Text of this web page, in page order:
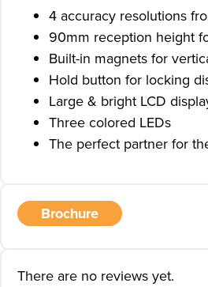
4 accuracy resolutions
90mm reception height
Built-in magnets for
Hold button for locking
Large & bright LCD
Three colored LEDs
The perfect partner for
Brochure
There are no reviews yet.